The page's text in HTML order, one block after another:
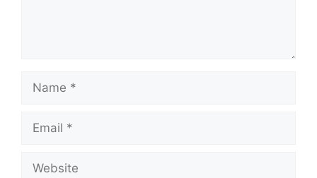
Name
Email
Website